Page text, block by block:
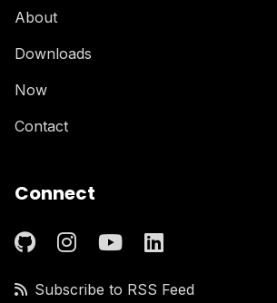
About
Downloads
Now
Contact
Connect
Subscribe to RSS Feed